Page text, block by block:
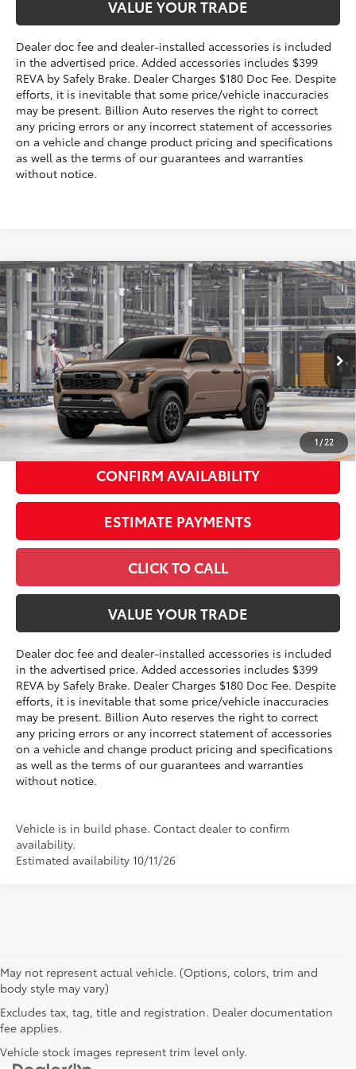
VALUE YOUR TRADE
Dealer doc fee and dealer-installed accessories is included
in the advertised price. Added accessories includes $399
REVA by Safely Brake. Dealer Charges $180 Doc Fee. Despite
efforts, it is inevitable that some price/vehicle inaccuracies
may be present. Billion Auto reserves the right to correct
any pricing errors or any incorrect statement of accessories
on a vehicle and change product pricing and specifications
as well as the terms of our guarantees and warranties
without notice.
1/22
2026Toyota TacomaTRD Off-Road
VIN:3TMLB5JN5TM35B975Model:7544
In Production Ext.:Mudbath
Int.:Boulder/Black Fabric W/Smoke Silver
$49,177
SALE PRICE:
Less
Total SRP68
$51,699
Advertised Price73 $49,177
CONFIRM AVAILABILITY
ESTIMATE PAYMENTS
CLICK TO CALL
VALUE YOUR TRADE
Dealer doc fee and dealer-installed accessories is included
in the advertised price. Added accessories includes $399
REVA by Safely Brake. Dealer Charges $180 Doc Fee. Despite
efforts, it is inevitable that some price/vehicle inaccuracies
may be present. Billion Auto reserves the right to correct
any pricing errors or any incorrect statement of accessories
on a vehicle and change product pricing and specifications
as well as the terms of our guarantees and warranties
without notice.
Vehicle is in build phase. Contact dealer to confirm
availability.
Estimated availability 10/11/26
Compare Vehicle
May not represent actual vehicle. (Options, colors, trim and
body style may vary)
Excludes tax, tag, title and registration. Dealer documentation
fee applies.
Vehicle stock images represent trim level only.